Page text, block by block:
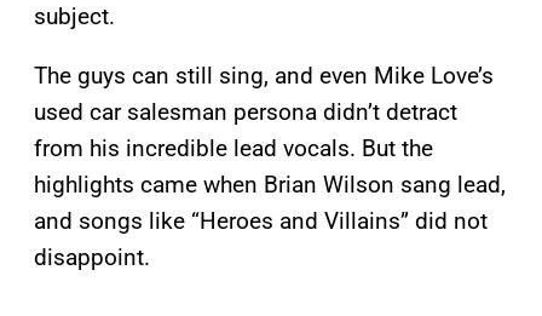
subject.
The guys can still sing, and even Mike Love’s
used car salesman persona didn’t detract
from his incredible lead vocals. But the
highlights came when Brian Wilson sang lead,
and songs like “Heroes and Villains” did not
disappoint.